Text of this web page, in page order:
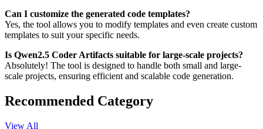
Can I customize the generated code templates?
Yes, the tool allows you to modify templates and even create custom
templates to suit your specific needs.
Is Qwen2.5 Coder Artifacts suitable for large-scale projects?
Absolutely! The tool is designed to handle both small and large-
scale projects, ensuring efficient and scalable code generation.
Recommended Category
View All